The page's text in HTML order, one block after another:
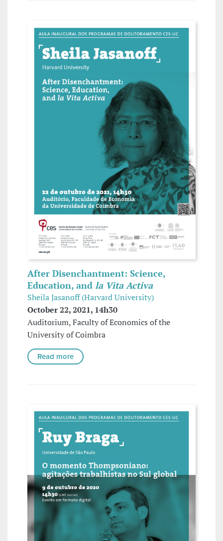
After Disenchantment: Science,
Education, and la Vita Activa
Sheila Jasanoff (Harvard University)
October 22, 2021, 14h30
Auditorium, Faculty of Economics of the
University of Coimbra
Read more